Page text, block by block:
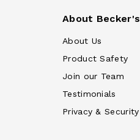
About Becker's
About Us
Product Safety
Join our Team
Testimonials
Privacy & Security